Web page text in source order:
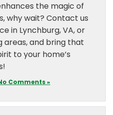
the magic of
why wait? Contact us
in Lynchburg, VA, or
areas, and bring that
to your home’s
Comments »